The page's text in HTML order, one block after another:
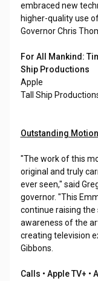
embraced new
higher-quality use
Governor Chris
For All Mankind:
Ship Productions
Apple
Tall Ship
Outstanding
"The work of this
original and truly
ever seen," said
governor. "This
continue raising
awareness of the
creating television
Gibbons.
Calls • Apple TV+